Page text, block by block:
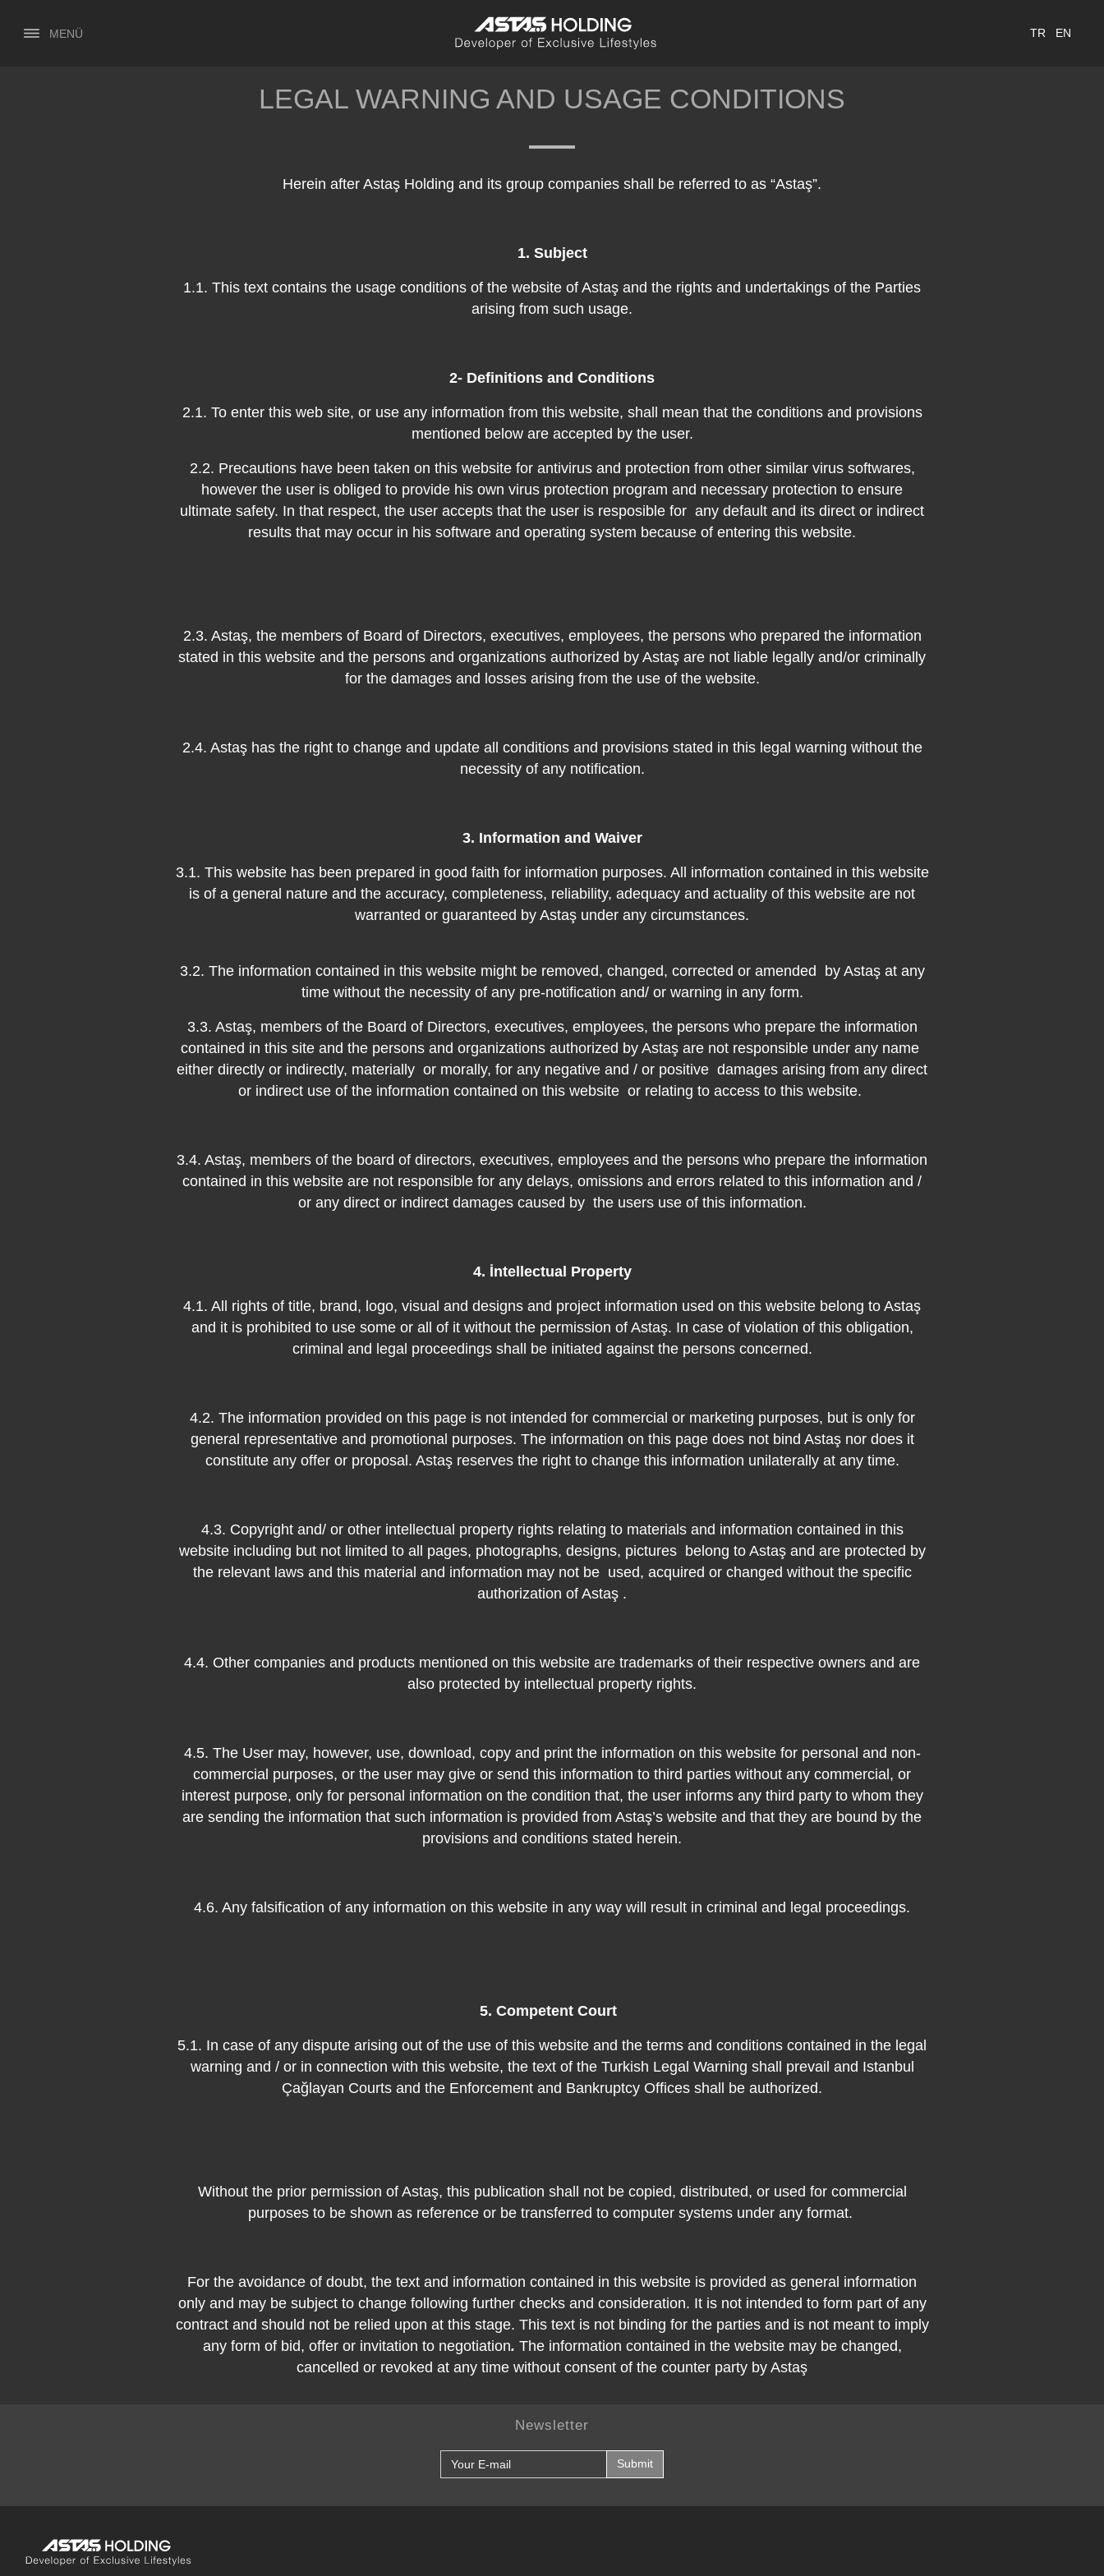
MENÜ TR EN
LEGAL WARNING AND USAGE CONDITIONS
Herein after Astaş Holding and its group companies shall be referred to as “Astaş”.
1. Subject
1.1. This text contains the usage conditions of the website of Astaş and the rights and undertakings of the Parties
arising from such usage.
2- Definitions and Conditions
2.1. To enter this web site, or use any information from this website, shall mean that the conditions and provisions
mentioned below are accepted by the user.
2.2. Precautions have been taken on this website for antivirus and protection from other similar virus softwares,
however the user is obliged to provide his own virus protection program and necessary protection to ensure
ultimate safety. In that respect, the user accepts that the user is resposible for any default and its direct or indirect
results that may occur in his software and operating system because of entering this website.
2.3. Astaş, the members of Board of Directors, executives, employees, the persons who prepared the information
stated in this website and the persons and organizations authorized by Astaş are not liable legally and/or criminally
for the damages and losses arising from the use of the website.
2.4. Astaş has the right to change and update all conditions and provisions stated in this legal warning without the
necessity of any notification.
3. Information and Waiver
3.1. This website has been prepared in good faith for information purposes. All information contained in this website
is of a general nature and the accuracy, completeness, reliability, adequacy and actuality of this website are not
warranted or guaranteed by Astaş under any circumstances.
3.2. The information contained in this website might be removed, changed, corrected or amended
by Astaş at any
time without the necessity of any pre-notification and/ or warning in any form.
3.3. Astaş, members of the Board of Directors, executives, employees, the persons who prepare the information
contained in this site and the persons and organizations authorized by Astaş are not responsible under any name
either directly or indirectly, materially or morally, for any negative and / or positive damages arising from any direct
or indirect use of the information contained on this website or relating to access to this website.
3.4. Astaş, members of the board of directors, executives, employees and the persons who prepare the information
contained in this website are not responsible for any delays, omissions and errors related to this information and /
or any direct or indirect damages caused by the users use of this information.
4. İntellectual Property
4.1. All rights of title, brand, logo, visual and designs and project information used on this website belong to Astaş
and it is prohibited to use some or all of it without the permission of Astaş. In case of violation of this obligation,
criminal and legal proceedings shall be initiated against the persons concerned.
4.2. The information provided on this page is not intended for commercial or marketing purposes, but is only for
general representative and promotional purposes. The information on this page does not bind Astaş nor does it
constitute any offer or proposal. Astaş reserves the right to change this information unilaterally at any time.
4.3. Copyright and/ or other intellectual property rights relating to materials and information contained in this
website including but not limited to all pages, photographs, designs, pictures
belong to Astaş and are protected by
the relevant laws and this material and information may not be used, acquired or changed without the specific
authorization of Astaş .
4.4. Other companies and products mentioned on this website are trademarks of their respective owners and are
also protected by intellectual property rights.
4.5. The User may, however, use, download, copy and print the information on this website for personal and non-
commercial purposes, or the user may give or send this information to third parties without any commercial, or
interest purpose, only for personal information on the condition that, the user informs any third party to whom they
are sending the information that such information is provided from Astaş’s website and that they are bound by the
provisions and conditions stated herein.
4.6. Any falsification of any information on this website in any way will result in criminal and legal proceedings.
5. Competent Court
5.1. In case of any dispute arising out of the use of this website and the terms and conditions contained in the legal
warning and / or in connection with this website, the text of the Turkish Legal Warning shall prevail and Istanbul
Çağlayan Courts and the Enforcement and Bankruptcy Offices shall be authorized.
Without the prior permission of Astaş, this publication shall not be copied, distributed, or used for commercial
purposes to be shown as reference or be transferred to computer systems under any format.
For the avoidance of doubt, the text and information contained in this website is provided as general information
only and may be subject to change following further checks and consideration. It is not intended to form part of any
contract and should not be relied upon at this stage. This text is not binding for the parties and is not meant to imply
any form of bid, offer or invitation to negotiation. The information contained in the website may be changed,
cancelled or revoked at any time without consent of the counter party by Astaş
Newsletter
Submit